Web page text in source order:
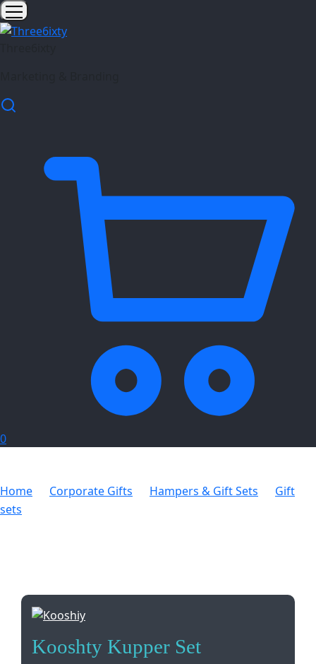
0
Home Corporate Gifts Hampers & Gift Sets
Gift
sets
Kooshty Kupper Set